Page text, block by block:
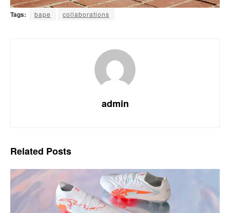
Tags: bape collaborations
admin
Related Posts